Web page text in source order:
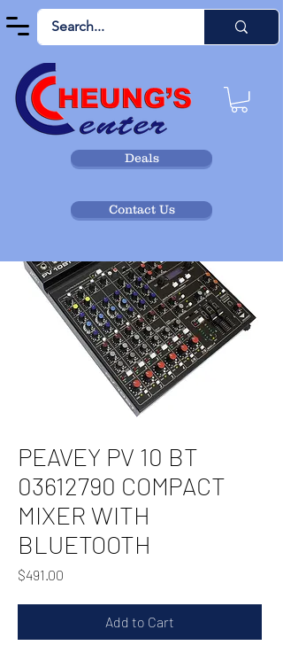
Deals
Contact Us
PEAVEY PV 10 BT
03612790 COMPACT
MIXER WITH
BLUETOOTH
$491.00
Add to Cart